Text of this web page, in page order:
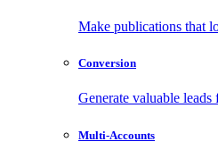
Make publications that
Conversion
Generate valuable
Multi-Accounts